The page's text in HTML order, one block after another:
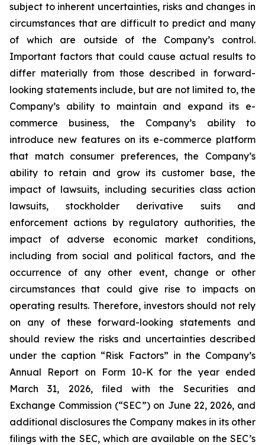
subject to inherent uncertainties, risks and changes in
circumstances that are difficult to predict and many
of which are outside of the Company’s control.
Important factors that could cause actual results to
differ materially from those described in forward-
looking statements include, but are not limited to, the
Company’s ability to maintain and expand its e-
commerce business, the Company’s ability to
introduce new features on its e-commerce platform
that match consumer preferences, the Company’s
ability to retain and grow its customer base, the
impact of lawsuits, including securities class action
lawsuits, stockholder derivative suits and
enforcement actions by regulatory authorities, the
impact of adverse economic market conditions,
including from social and political factors, and the
occurrence of any other event, change or other
circumstances that could give rise to impacts on
operating results. Therefore, investors should not rely
on any of these forward-looking statements and
should review the risks and uncertainties described
under the caption “Risk Factors” in the Company’s
Annual Report on Form 10-K for the year ended
March 31, 2026, filed with the Securities and
Exchange Commission (“SEC”) on June 22, 2026, and
additional disclosures the Company makes in its other
filings with the SEC, which are available on the SEC’s